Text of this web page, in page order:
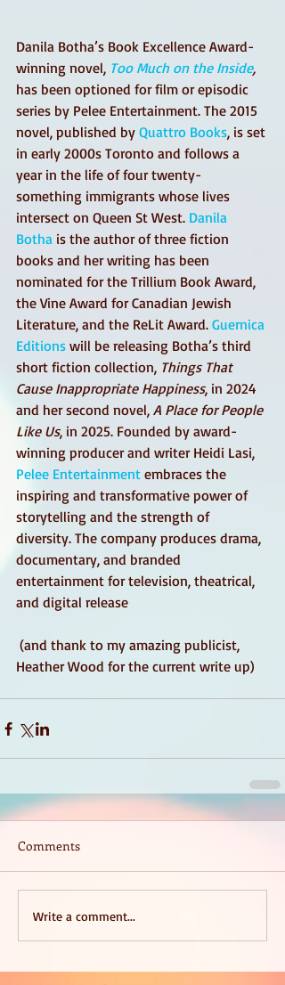
Danila Botha’s Book Excellence Award-
winning novel, Too Much on the Inside,
has been optioned for film or episodic
series by Pelee Entertainment. The 2015
novel, published by Quattro Books, is set
in early 2000s Toronto and follows a
year in the life of four twenty-
something immigrants whose lives
intersect on Queen St West. Danila
Botha is the author of three fiction
books and her writing has been
nominated for the Trillium Book Award,
the Vine Award for Canadian Jewish
Literature, and the ReLit Award. Guernica
Editions will be releasing Botha’s third
short fiction collection, Things That
Cause Inappropriate Happiness, in 2024
and her second novel, A Place for People
Like Us, in 2025. Founded by award-
winning producer and writer Heidi Lasi,
Pelee Entertainment embraces the
inspiring and transformative power of
storytelling and the strength of
diversity. The company produces drama,
documentary, and branded
entertainment for television, theatrical,
and digital release
Heather Wood for the current write up)
Comments
Write a comment...